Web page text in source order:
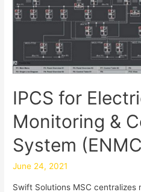
IPCS for
Monitoring &
System
June 24, 2021
Swift Solutions MSC centralizes